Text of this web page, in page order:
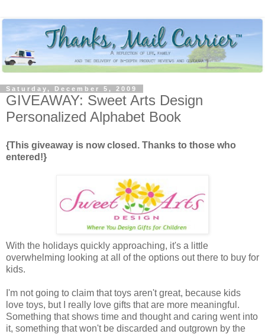
Saturday, December 5, 2009
GIVEAWAY: Sweet Arts Design
Personalized Alphabet Book
{This giveaway is now closed. Thanks to those who
entered!}
With the holidays quickly approaching, it's a little
overwhelming looking at all of the options out there to buy for
kids.
I'm not going to claim that toys aren't great, because kids
love toys, but I really love gifts that are more meaningful.
Something that shows time and thought and caring went into
it, something that won't be discarded and outgrown by the